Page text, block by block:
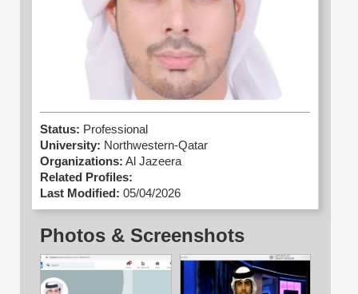
Status: Professional
University: Northwestern-Qatar
Organizations: Al Jazeera
Related Profiles:
Last Modified: 05/04/2026
Photos & Screenshots